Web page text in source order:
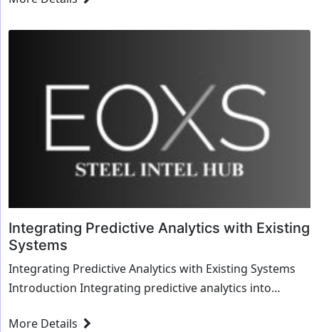
Integrating Predictive Analytics with Existing
Systems
Integrating Predictive Analytics with Existing Systems
Introduction Integrating predictive analytics into
More Details